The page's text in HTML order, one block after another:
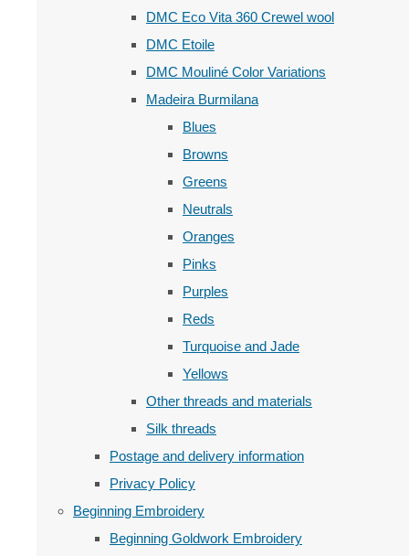
DMC Eco Vita 360 Crewel wool
DMC Etoile
DMC Mouliné Color Variations
Madeira Burmilana
Blues
Browns
Greens
Neutrals
Oranges
Pinks
Purples
Reds
Turquoise and Jade
Yellows
Other threads and materials
Silk threads
Postage and delivery information
Privacy Policy
Beginning Embroidery
Beginning Goldwork Embroidery